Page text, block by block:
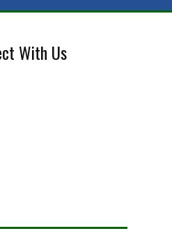
With Us